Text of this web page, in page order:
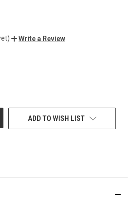
Write a Review
ADD TO WISH LIST